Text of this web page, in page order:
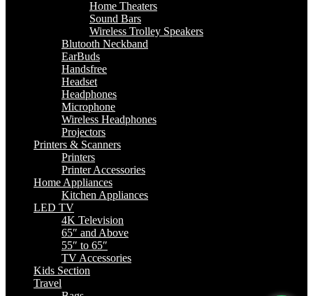
Home Theaters
Sound Bars
Wireless Trolley Speakers
Blutooth Neckband
EarBuds
Handsfree
Headset
Headphones
Microphone
Wireless Headphones
Projectors
Printers & Scanners
Printers
Printer Accessories
Home Appliances
Kitchen Appliances
LED TV
4K Television
65″ and Above
55″ to 65″
TV Accessories
Kids Section
Travel